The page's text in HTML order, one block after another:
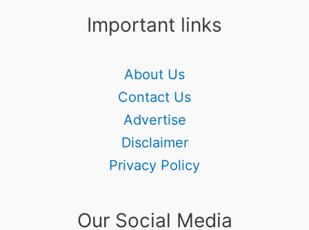
Important links
About Us
Contact Us
Advertise
Disclaimer
Privacy Policy
Our Social Media